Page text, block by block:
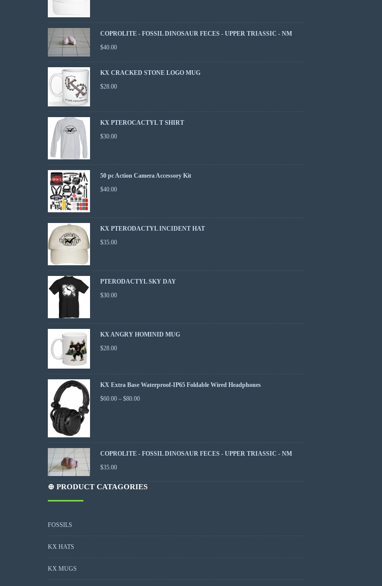
COPROLITE - FOSSIL DINOSAUR FECES - UPPER TRIASSIC - NM
$40.00
KX CRACKED STONE LOGO MUG
$28.00
KX PTEROCACTYL T SHIRT
$30.00
50 pc Action Camera Accessory Kit
$40.00
KX PTERODACTYL INCIDENT HAT
$35.00
PTERODACTYL SKY DAY
$30.00
KX ANGRY HOMINID MUG
$28.00
KX Extra Base Waterproof-IP65 Foldable Wired Headphones
$60.00 – $80.00
COPROLITE - FOSSIL DINOSAUR FECES - UPPER TRIASSIC - NM
$35.00
⊕ PRODUCT CATAGORIES
FOSSILS
KX HATS
KX MUGS